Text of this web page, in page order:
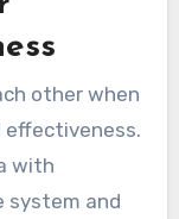
other when
effectiveness.
with
system and